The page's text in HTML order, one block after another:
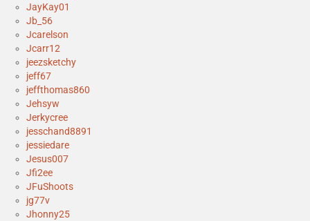
JayKay01
Jb_56
Jcarelson
Jcarr12
jeezsketchy
jeff67
jeffthomas860
Jehsyw
Jerkycree
jesschand8891
jessiedare
Jesus007
Jfi2ee
JFuShoots
jg77v
Jhonny25